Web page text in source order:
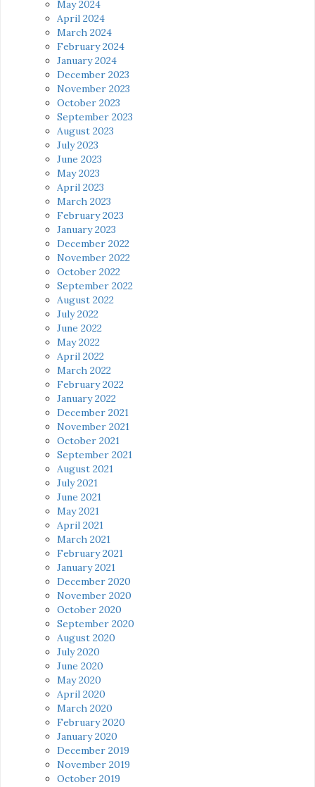
May 2024
April 2024
March 2024
February 2024
January 2024
December 2023
November 2023
October 2023
September 2023
August 2023
July 2023
June 2023
May 2023
April 2023
March 2023
February 2023
January 2023
December 2022
November 2022
October 2022
September 2022
August 2022
July 2022
June 2022
May 2022
April 2022
March 2022
February 2022
January 2022
December 2021
November 2021
October 2021
September 2021
August 2021
July 2021
June 2021
May 2021
April 2021
March 2021
February 2021
January 2021
December 2020
November 2020
October 2020
September 2020
August 2020
July 2020
June 2020
May 2020
April 2020
March 2020
February 2020
January 2020
December 2019
November 2019
October 2019